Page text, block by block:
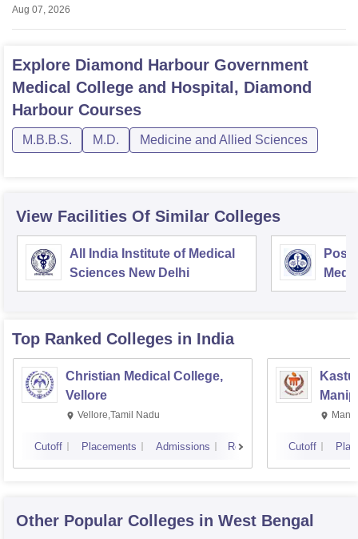
Aug 07, 2026
Explore Diamond Harbour Government
Medical College and Hospital, Diamond
Harbour Courses
M.B.B.S. M.D. Medicine and Allied Sciences
View Facilities Of Similar Colleges
All India Institute of Medical
Sciences New Delhi
Top Ranked Colleges in India
Christian Medical College,
Vellore
Vellore,Tamil Nadu
Cutoff Placements Admissions Reviews Cutoff
Other Popular Colleges in West Bengal